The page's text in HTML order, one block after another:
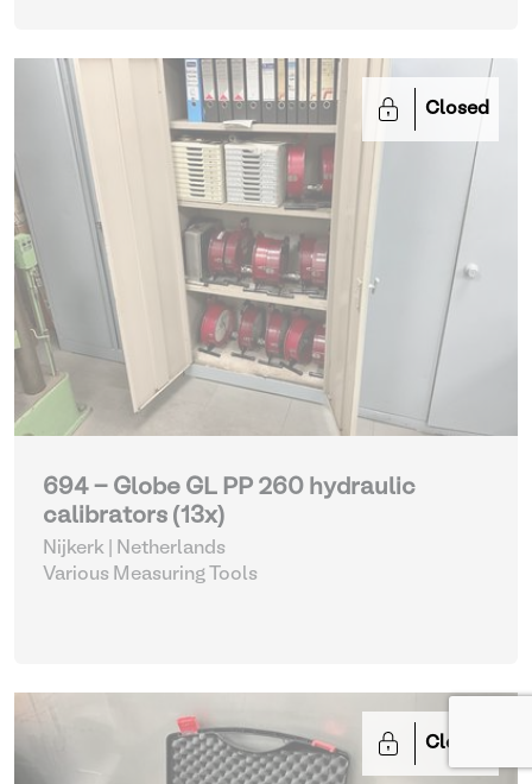
Closed
694 - Globe GL PP 260 hydraulic
calibrators (13x)
Nijkerk | Netherlands
Various Measuring Tools
Closed